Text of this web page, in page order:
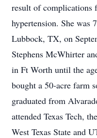
result of complications
hypertension. She was
Lubbock, TX, on
Stephens McWhirter
in Ft Worth until the
bought a 50-acre farm
graduated from
attended Texas Tech,
West Texas State and